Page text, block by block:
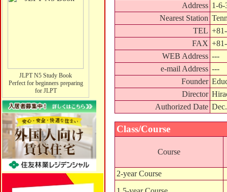
JLPT N5 Study Book
Perfect for beginners preparing
for JLPT
Address 1-6-
Nearest Station
TEL
FAX
WEB Address ---
e-mail Address ---
Founder
Director
Authorized Date
Class/Course
Course
2-year Course